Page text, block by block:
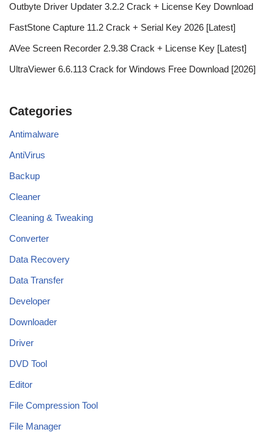
Outbyte Driver Updater 3.2.2 Crack + License Key Download
FastStone Capture 11.2 Crack + Serial Key 2026 [Latest]
AVee Screen Recorder 2.9.38 Crack + License Key [Latest]
UltraViewer 6.6.113 Crack for Windows Free Download [2026]
Categories
Antimalware
AntiVirus
Backup
Cleaner
Cleaning & Tweaking
Converter
Data Recovery
Data Transfer
Developer
Downloader
Driver
DVD Tool
Editor
File Compression Tool
File Manager